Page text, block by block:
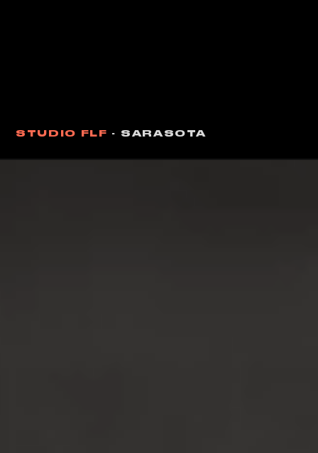
STUDIO FLF · SARASOTA